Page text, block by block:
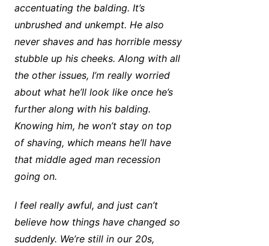
accentuating the balding. It’s
unbrushed and unkempt. He also
never shaves and has horrible messy
stubble up his cheeks. Along with all
the other issues, I’m really worried
about what he’ll look like once he’s
further along with his balding.
Knowing him, he won’t stay on top
of shaving, which means he’ll have
that middle aged man recession
going on.
I feel really awful, and just can’t
believe how things have changed so
suddenly. We’re still in our 20s,